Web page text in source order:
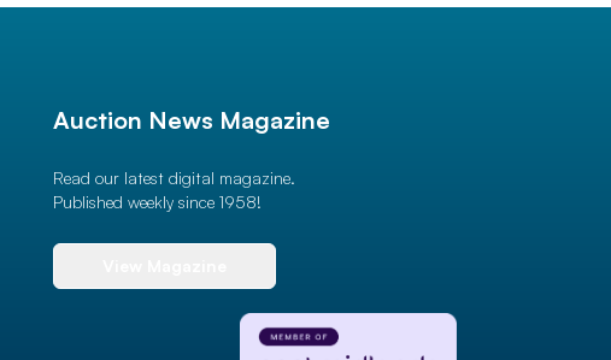
Auction News Magazine
Read our latest digital magazine.
Published weekly since 1958!